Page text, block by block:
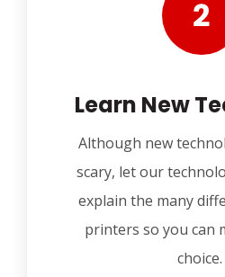
Learn New
Although new
scary, let our
explain the many
printers so you can
choice.